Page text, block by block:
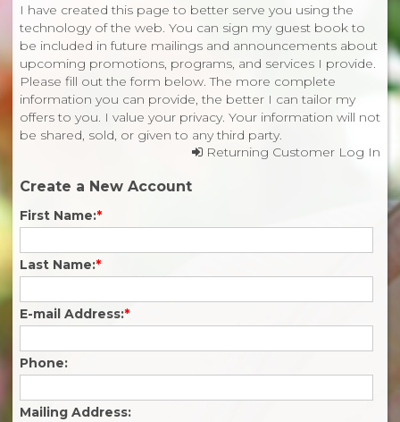
I have created this page to better serve you using the
technology of the web. You can sign my guest book to
be included in future mailings and announcements about
upcoming promotions, programs, and services I provide.
Please fill out the form below. The more complete
information you can provide, the better I can tailor my
offers to you. I value your privacy. Your information will not
be shared, sold, or given to any third party.